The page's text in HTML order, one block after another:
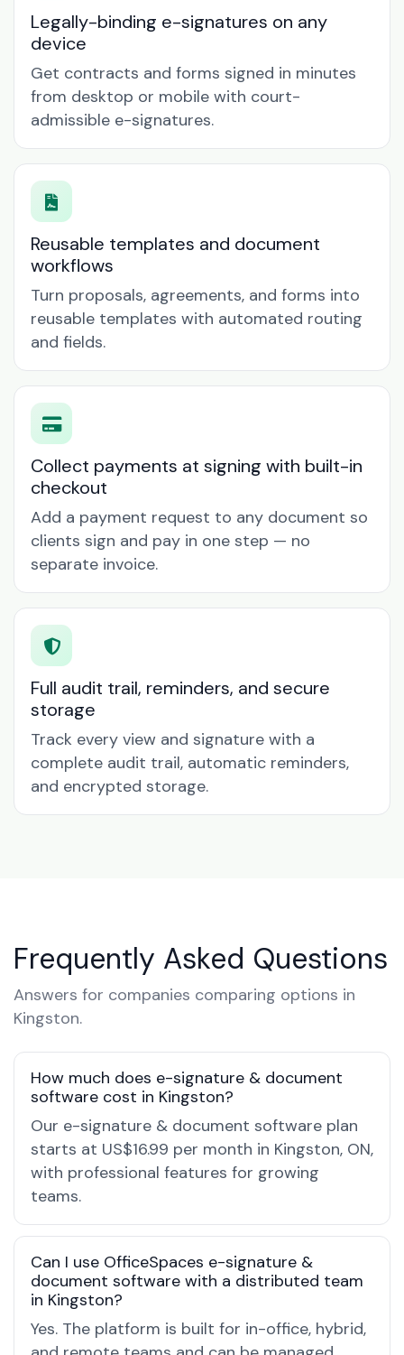
Legally-binding e-signatures on any
device
Get contracts and forms signed in minutes
from desktop or mobile with court-
admissible e-signatures.
Reusable templates and document
workflows
Turn proposals, agreements, and forms into
reusable templates with automated routing
and fields.
Collect payments at signing with built-in
checkout
Add a payment request to any document so
clients sign and pay in one step — no
separate invoice.
Full audit trail, reminders, and secure
storage
Track every view and signature with a
complete audit trail, automatic reminders,
and encrypted storage.
Frequently Asked Questions
Answers for companies comparing options in
Kingston.
How much does e-signature & document
software cost in Kingston?
Our e-signature & document software plan
starts at US$16.99 per month in Kingston, ON,
with professional features for growing
teams.
Can I use OfficeSpaces e-signature &
document software with a distributed team
in Kingston?
Yes. The platform is built for in-office, hybrid,